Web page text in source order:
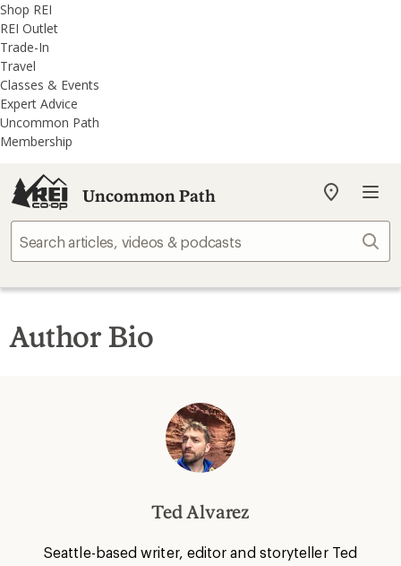
REI
Accessibility
Statement
Skip
to
main
content
Skip
to
REI
Uncommon
Path
categories
Shop REI
REI Outlet
Trade-In
Travel
Classes & Events
Expert Advice
Uncommon Path
Membership
Uncommon Path
My
store
Author Bio
Ted Alvarez
Seattle-based writer, editor and storyteller Ted